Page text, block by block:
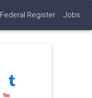
Federal Register Jobs